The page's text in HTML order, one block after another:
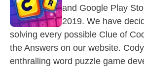
and Google Play
2019. We have
solving every possible Clue of
the Answers on our website.
enthralling word puzzle game